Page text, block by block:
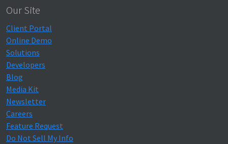
Our Site
Client Portal
Online Demo
Solutions
Developers
Blog
Media Kit
Newsletter
Careers
Feature Request
Do Not Sell My Info